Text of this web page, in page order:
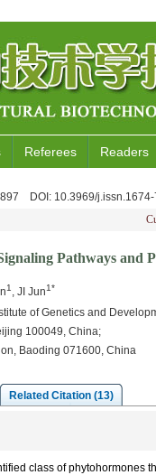
Referees Readers
897 DOI : 10.3969/
Pathways and
1 , JI Jun1*
of Genetics and
100049, China;
Baoding 071600, China
Related Citation (13)
class of phytohormones